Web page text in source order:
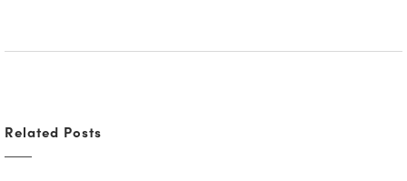
Related Posts